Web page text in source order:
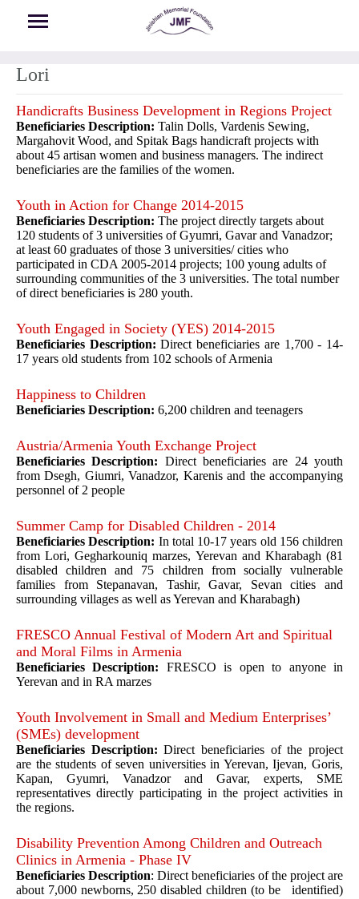
Lori
Handicrafts Business Development in Regions Project
Beneficiaries Description: Talin Dolls, Vardenis Sewing,
Margahovit Wood, and Spitak Bags handicraft projects with
about 45 artisan women and business managers. The indirect
beneficiaries are the families of the women.
Youth in Action for Change 2014-2015
Beneficiaries Description: The project directly targets about
120 students of 3 universities of Gyumri, Gavar and Vanadzor;
at least 60 graduates of those 3 universities/ cities who
participated in CDA 2005-2014 projects; 100 young adults of
surrounding communities of the 3 universities. The total number
of direct beneficiaries is 280 youth.
Youth Engaged in Society (YES) 2014-2015
Beneficiaries Description:Direct beneficiaries are 1,700 - 14-
17 years old students from 102 schools of Armenia
Happiness to Children
Beneficiaries Description: 6,200 children and teenagers
Austria/Armenia Youth Exchange Project
Beneficiaries Description: Direct beneficiaries are 24 youth
from Dsegh, Giumri, Vanadzor, Karenis and the accompanying
personnel of 2 people
Summer Camp for Disabled Children - 2014
Beneficiaries Description: In total 10-17 years old 156 children
from Lori, Gegharkouniq marzes, Yerevan and Kharabagh (81
disabled children and 75 children from socially vulnerable
families from Stepanavan, Tashir, Gavar, Sevan cities and
surrounding villages as well as Yerevan and Kharabagh)
FRESCO Annual Festival of Modern Art and Spiritual
and Moral Films in Armenia
Beneficiaries Description: FRESCO is open to anyone in
Yerevan and in RA marzes
Youth Involvement in Small and Medium Enterprises’
(SMEs) development
Beneficiaries Description: Direct beneficiaries of the project
are the students of seven universities in Yerevan, Ijevan, Goris,
Kapan, Gyumri, Vanadzor and Gavar, experts, SME
representatives directly participating in the project activities in
the regions.
Disability Prevention Among Children and Outreach
Clinics in Armenia - Phase IV
Beneficiaries Description: Direct beneficiaries of the project are
about 7,000 newborns, 250 disabled children (to be identified)